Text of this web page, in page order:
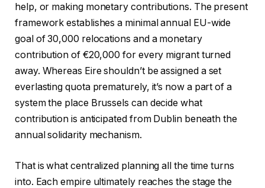
help, or making monetary contributions. The present
framework establishes a minimal annual EU-wide
goal of 30,000 relocations and a monetary
contribution of €20,000 for every migrant turned
away. Whereas Eire shouldn’t be assigned a set
everlasting quota prematurely, it’s now a part of a
system the place Brussels can decide what
contribution is anticipated from Dublin beneath the
annual solidarity mechanism.
That is what centralized planning all the time turns
into. Each empire ultimately reaches the stage the